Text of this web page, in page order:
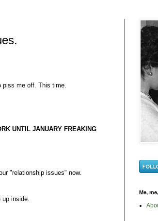
piss me off. This time.
UNTIL JANUARY FREAKING
"relationship issues" now.
up inside.
Me,